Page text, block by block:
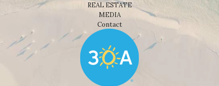
REAL ESTATE
MEDIA
Contact